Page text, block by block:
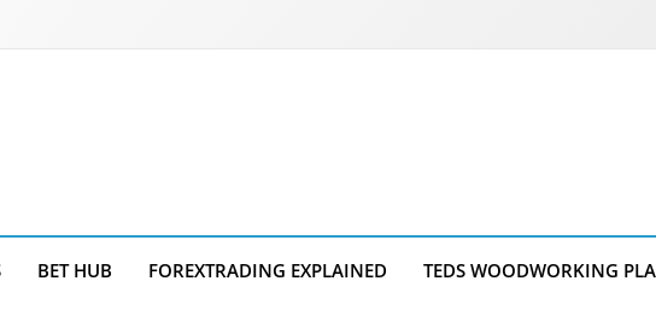
BET HUB FOREXTRADING EXPLAINED TEDS WOODWORKING